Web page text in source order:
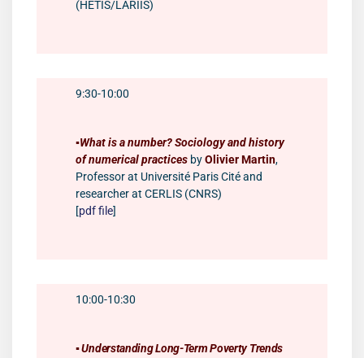
(HÉTIS/LARIIS)
9:30-10:00
▪️What is a number? Sociology and history
of numerical practices byOlivier Martin,
Professor at Université Paris Cité and
researcher at CERLIS (CNRS)
[pdf file]
10:00-10:30
▪️Understanding Long-Term Poverty Trends